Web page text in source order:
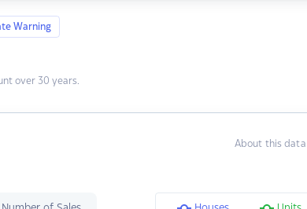
Warning
over 30 years.
About this data